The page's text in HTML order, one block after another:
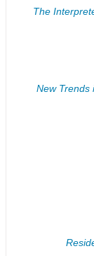
The
New Trends